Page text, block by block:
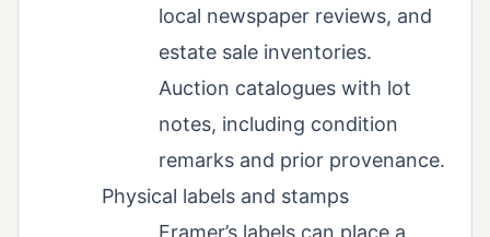
local newspaper reviews, and
estate sale inventories.
Auction catalogues with lot
notes, including condition
remarks and prior provenance.
Physical labels and stamps
Framer’s labels can place a